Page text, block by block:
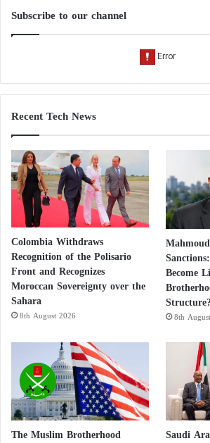
Subscribe to our channel
Recent Tech News
Colombia Withdraws
Recognition of the Polisario
Front and Recognizes
Moroccan Sovereignty over the
Sahara
8th August 2026
Become
8th
The Muslim Brotherhood Saudi